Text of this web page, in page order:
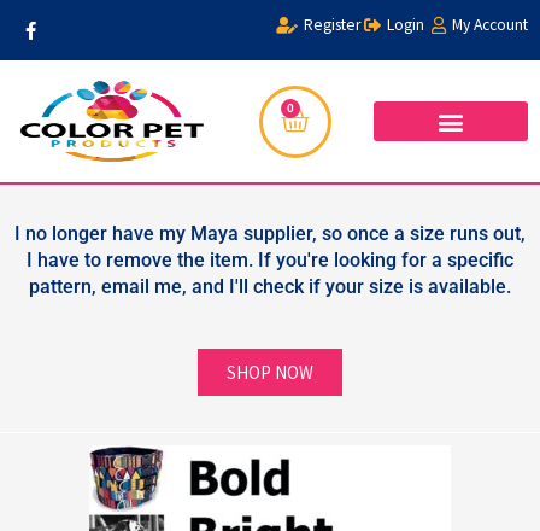
content
F
a
c
o
f
Register Login My Account
0
Cart
I no longer have my Maya supplier, so once a size runs out,
I have to remove the item. If you're looking for a specific
pattern, email me, and I'll check if your size is available.
SHOP NOW